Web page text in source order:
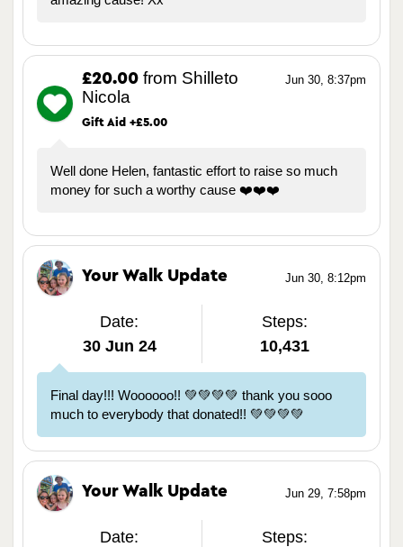
Jun 30, 8:37pm
£20.00 from Shilleto
Nicola
Gift Aid +£5.00
Well done Helen, fantastic effort to raise so much
money for such a worthy cause ❤️❤️❤️
Jun 30, 8:12pm
Your Walk Update
Date:
30 Jun 24
Steps:
10,431
Final day!!! Woooooo!! 💚💚💚💚 thank you sooo
much to everybody that donated!! 💚💚💚💚
Jun 29, 7:58pm
Your Walk Update
Date:
Steps: